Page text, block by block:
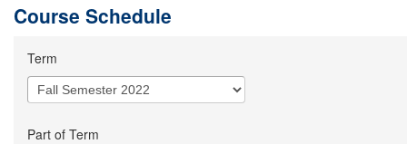
Course Schedule
Term
Part of Term